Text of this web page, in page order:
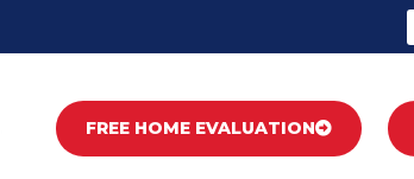
FREE HOME EVALUATION